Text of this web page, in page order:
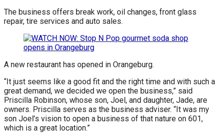
The business offers break work, oil changes, front glass
repair, tire services and auto sales.
A new restaurant has opened in Orangeburg.
“It just seems like a good fit and the right time and with such a
great demand, we decided we open the business,” said
Priscilla Robinson, whose son, Joel, and daughter, Jade, are
owners. Priscilla serves as the business adviser. “It was my
son Joel’s vision to open a business of that nature on 601,
which is a great location.”